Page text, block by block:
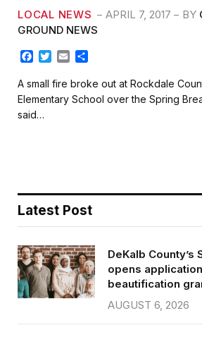
LOCAL NEWS APRIL 7, 2017 BY
GROUND NEWS
c
e
b
o
T
i
t
t
a
a
r
e
A small fire broke out at Rockdale
Elementary School over the Spring
said…
Latest Post
DeKalb County’s
opens
beautification
AUGUST 6, 2026